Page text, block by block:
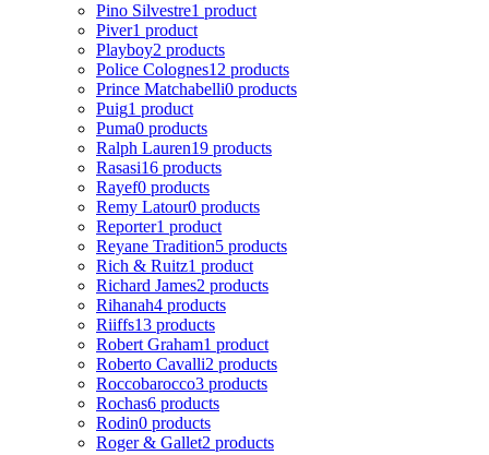
Pino Silvestre1 product
Piver1 product
Playboy2 products
Police Colognes12 products
Prince Matchabelli0 products
Puig1 product
Puma0 products
Ralph Lauren19 products
Rasasi16 products
Rayef0 products
Remy Latour0 products
Reporter1 product
Reyane Tradition5 products
Rich & Ruitz1 product
Richard James2 products
Rihanah4 products
Riiffs13 products
Robert Graham1 product
Roberto Cavalli2 products
Roccobarocco3 products
Rochas6 products
Rodin0 products
Roger & Gallet2 products